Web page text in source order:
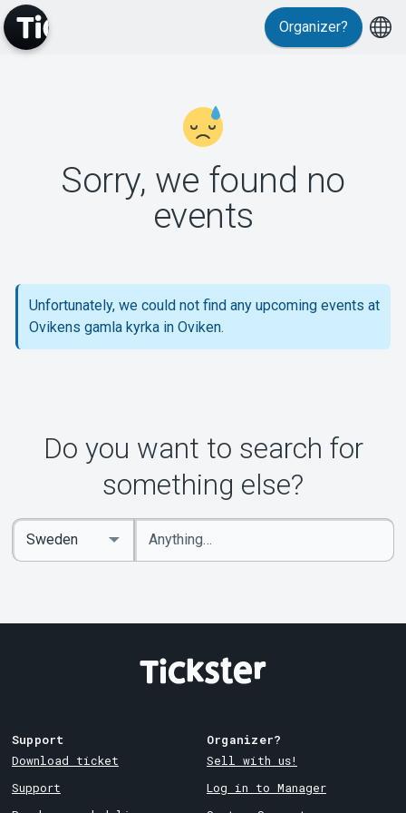
Support
About Tickster
Organizer?
Sorry, we found no
events
Unfortunately, we could not find any upcoming events at
Ovikens gamla kyrka in Oviken.
Do you want to search for
something else?
Enter
keywords
Select
Country
Support
Download ticket
Support
Organizer?
Sell with us!
Log in to Manager